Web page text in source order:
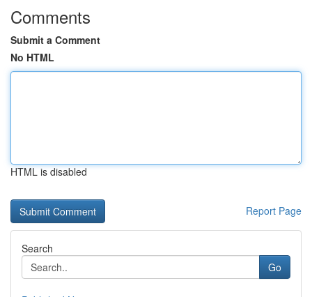
Comments
Submit a Comment
No HTML
HTML is disabled
Report Page
Search
Go